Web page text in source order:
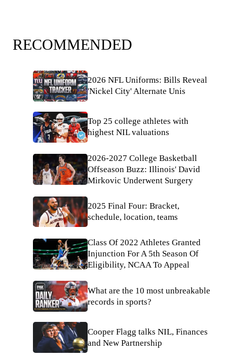
RECOMMENDED
2026 NFL Uniforms: Bills Reveal
'Nickel City' Alternate Unis
Top 25 college athletes with
highest NIL valuations
2026-2027 College Basketball
Offseason Buzz: Illinois' David
Mirkovic Underwent Surgery
2025 Final Four: Bracket,
schedule, location, teams
Class Of 2022 Athletes Granted
Injunction For A 5th Season Of
Eligibility, NCAA To Appeal
What are the 10 most unbreakable
records in sports?
Cooper Flagg talks NIL, Finances
and New Partnership